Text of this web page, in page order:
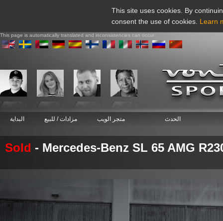
This site uses cookies. By
consent the use of cookies. Learn
This page is automatically translated and inconsistencies can occur
البداية مزادات / للبيع متجر الويب الحدث
Sold - Mercedes-Benz SL 65 AMG